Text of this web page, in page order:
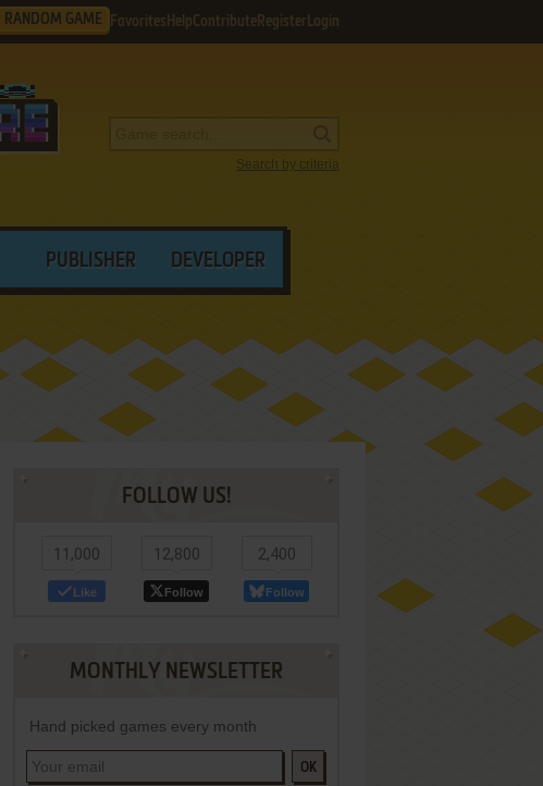
RANDOM GAME Favorites HelpContribute Register Login
Search by criteria
PUBLISHER DEVELOPER
FOLLOW US!
11,000
Like
12,800
Follow
2,400
Follow
MONTHLY NEWSLETTER
Hand picked games every month
OK